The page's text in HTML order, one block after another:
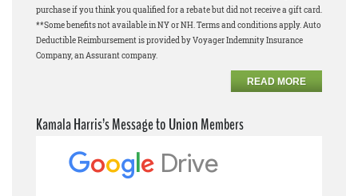
purchase if you think you qualified for a rebate but did not receive a gift card.
**Some benefits not available in NY or NH. Terms and conditions apply. Auto
Deductible Reimbursement is provided by Voyager Indemnity Insurance
Company, an Assurant company.
READ MORE
Kamala Harris’s Message to Union Members